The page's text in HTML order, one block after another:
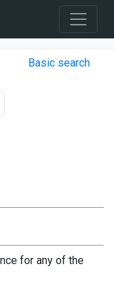
Basic search
for any of the